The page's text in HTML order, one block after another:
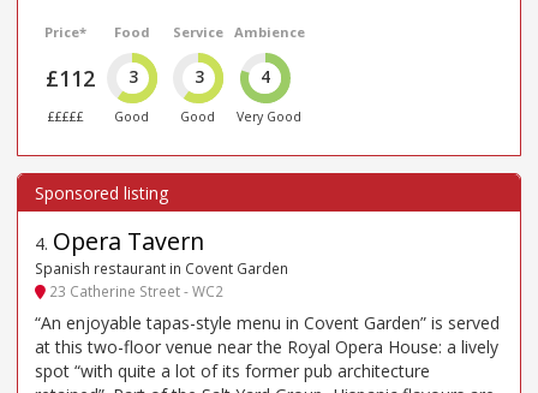
Price*
£112
£££££
Food
3
Good
Service
3
Good
Ambience
4
Very Good
4. Opera Tavern
Spanish restaurant in Covent Garden
23 Catherine Street - WC2
“An enjoyable tapas-style menu in Covent Garden” is served
at this two-floor venue near the Royal Opera House: a lively
spot “with quite a lot of its former pub architecture